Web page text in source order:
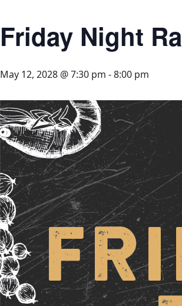
Friday Night
May 12, 2028 @ 7:30 pm -8:00 pm